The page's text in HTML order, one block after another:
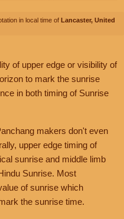
in local time of Lancaster, United
of upper edge or visibility of
to mark the sunrise
in both timing of Sunrise
makers don't even
upper edge timing of
sunrise and middle limb
Sunrise. Most
of sunrise which
the sunrise time.